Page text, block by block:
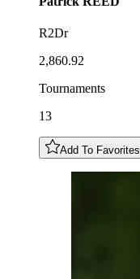
R2Dr
2,860.92
Tournaments
13
Add To Favorites